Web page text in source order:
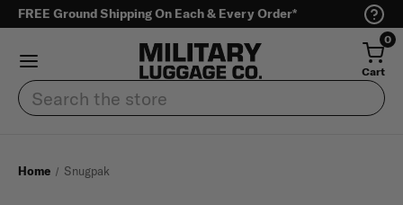
FREE Ground Shipping On Each & Every Order*
0
Cart
Search
Home Snugpak